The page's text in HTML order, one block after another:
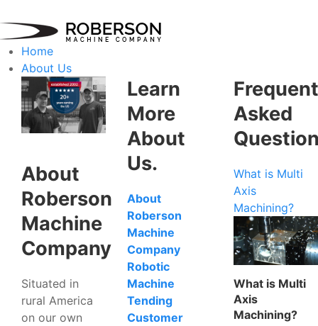
Home
About Us
About
Roberson
Machine
Company
Situated in
rural America
on our own
Learn
More
About
Us.
About
Roberson
Machine
Company
Robotic
Machine
Tending
Customer
Asked
What is Multi
Axis
Machining?
What is Multi
Axis
Machining?